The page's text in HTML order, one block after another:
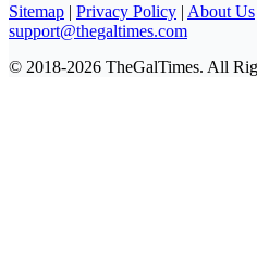
Sitemap | Privacy Policy | About Us
support@thegaltimes.com
© 2018-2026 TheGalTimes. All